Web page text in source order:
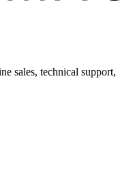
sales, technical support,